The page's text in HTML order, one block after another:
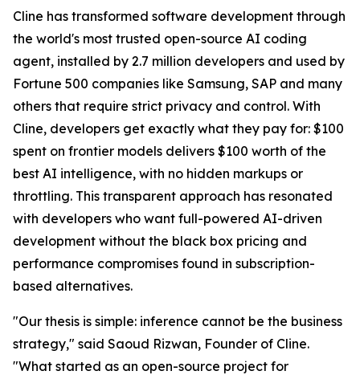
Cline has transformed software development through
the world's most trusted open-source AI coding
agent, installed by 2.7 million developers and used by
Fortune 500 companies like Samsung, SAP and many
others that require strict privacy and control. With
Cline, developers get exactly what they pay for: $100
spent on frontier models delivers $100 worth of the
best AI intelligence, with no hidden markups or
throttling. This transparent approach has resonated
with developers who want full-powered AI-driven
development without the black box pricing and
performance compromises found in subscription-
based alternatives.
"Our thesis is simple: inference cannot be the business
strategy," said Saoud Rizwan, Founder of Cline.
"What started as an open-source project for